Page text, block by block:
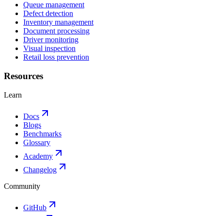
Queue management
Defect detection
Inventory management
Document processing
Driver monitoring
Visual inspection
Retail loss prevention
Resources
Learn
Docs
Blogs
Benchmarks
Glossary
Academy
Changelog
Community
GitHub